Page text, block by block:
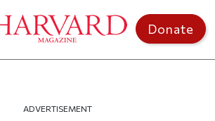
Donate
ADVERTISEMENT